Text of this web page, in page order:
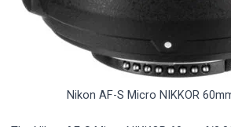
Nikon AF-S Micro NIKKOR